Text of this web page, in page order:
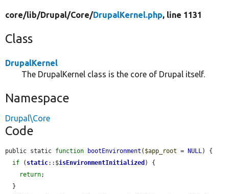
core/lib/Drupal/Core/DrupalKernel.php, line 1131
Class
DrupalKernel
The DrupalKernel class is the core of Drupal itself.
Namespace
Drupal\Core
Code
public static function bootEnvironment ( $app_root = NULL) {
if ( static::$isEnvironmentInitialized ) {
return;